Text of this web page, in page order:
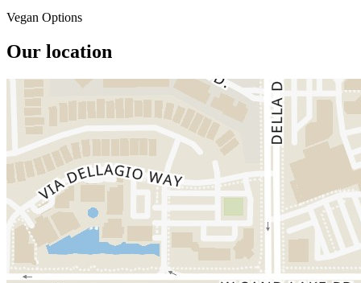
Vegan Options
Our location